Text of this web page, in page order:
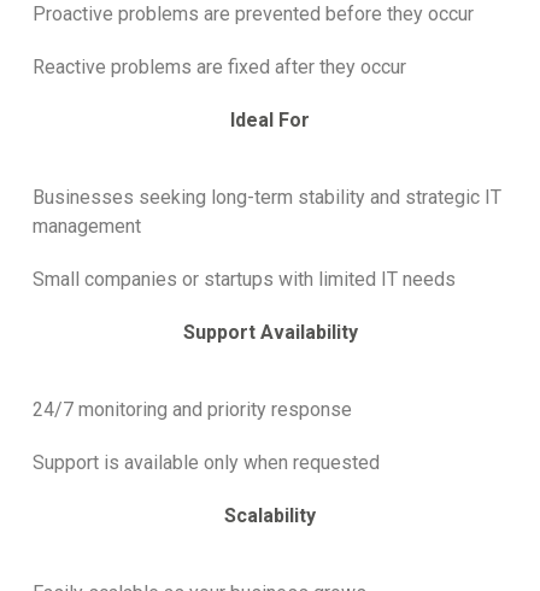
Proactive problems are prevented before they occur
Reactive problems are fixed after they occur
Ideal For
Businesses seeking long-term stability and strategic IT
management
Small companies or startups with limited IT needs
Support Availability
24/7 monitoring and priority response
Support is available only when requested
Scalability